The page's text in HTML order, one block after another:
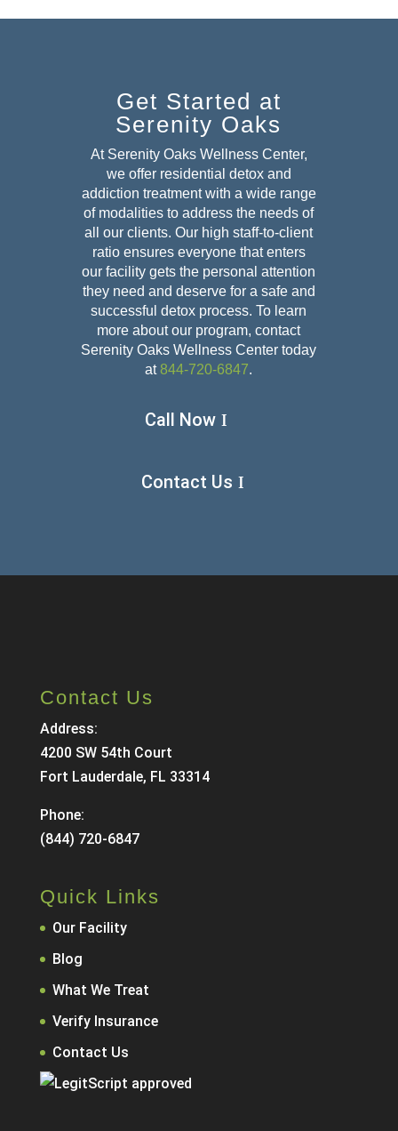
Get Started at
Serenity Oaks
At Serenity Oaks Wellness Center,
we offer residential detox and
addiction treatment with a wide range
of modalities to address the needs of
all our clients. Our high staff-to-client
ratio ensures everyone that enters
our facility gets the personal attention
they need and deserve for a safe and
successful detox process. To learn
more about our program, contact
Serenity Oaks Wellness Center today
at 844-720-6847.
Call Now
Contact Us
Contact Us
Address:
4200 SW 54th Court
Fort Lauderdale, FL 33314
Phone:
(844) 720-6847
Quick Links
Our Facility
Blog
What We Treat
Verify Insurance
Contact Us